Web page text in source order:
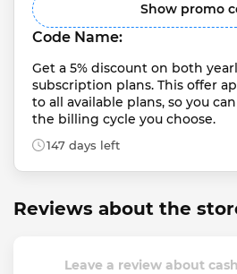
Show promo
Code Name:
Get a 5% discount on both
subscription plans. This offer
to all available plans, so you
the billing cycle you choose.
147 days left
Reviews about the
Leave a review about